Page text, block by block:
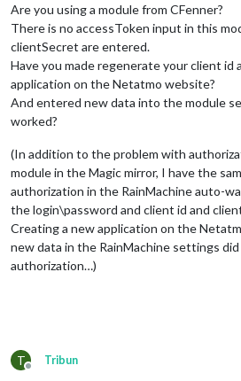
Are you using a module from CFenner?
There is no accessToken input in this
clientSecret are entered.
Have you made regenerate your client id
application on the Netatmo website?
And entered new data into the module
worked?
(In addition to the problem with
module in the Magic mirror, I have the
authorization in the RainMachine auto-
the login\password and client id and
Creating a new application on the
new data in the RainMachine settings
authorization…)
T
Offline
Tribun